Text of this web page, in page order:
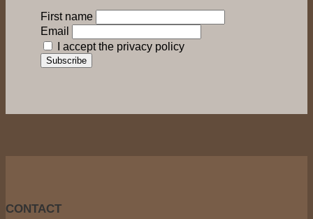
First name
Email
I accept the privacy policy
CONTACT